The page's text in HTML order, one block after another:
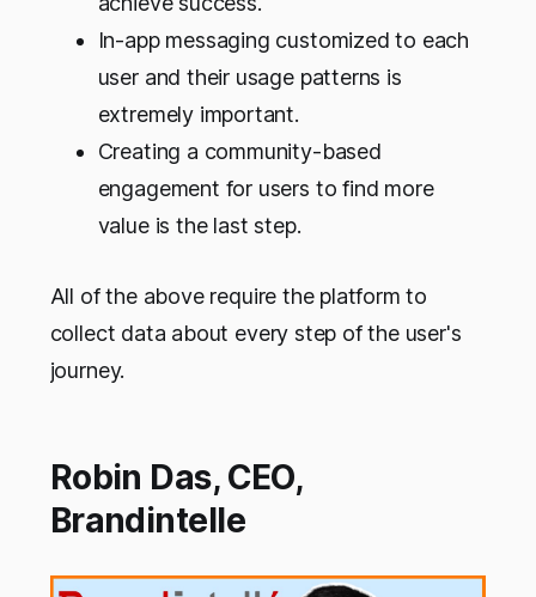
In-app messaging customized to each
user and their usage patterns is
extremely important.
Creating a community-based
engagement for users to find more
value is the last step.
All of the above require the platform to
collect data about every step of the user's
journey.
Robin Das, CEO,
Brandintelle